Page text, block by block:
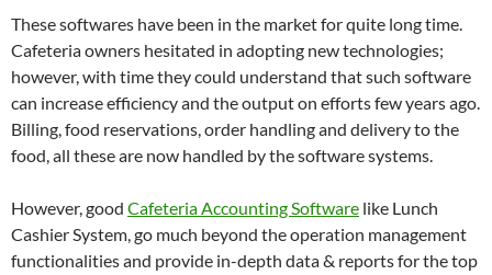
These softwares have been in the market for quite long time.
Cafeteria owners hesitated in adopting new technologies;
however, with time they could understand that such software
can increase efficiency and the output on efforts few years ago.
Billing, food reservations, order handling and delivery to the
food, all these are now handled by the software systems.
However, good Cafeteria Accounting Software like Lunch
Cashier System, go much beyond the operation management
functionalities and provide in-depth data & reports for the top